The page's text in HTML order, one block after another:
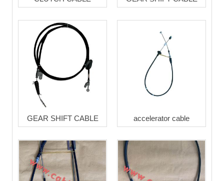
GEAR SHIFT CABLE accelerator cable